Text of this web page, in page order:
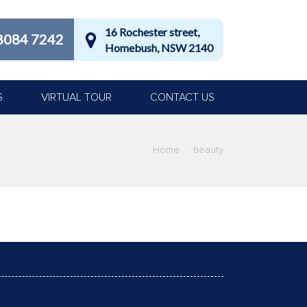
7242
16 Rochester street,
Homebush, NSW 2140
VIRTUAL TOUR CONTACT US
Home beauty